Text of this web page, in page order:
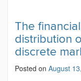
The
distribution
discrete
Posted on August